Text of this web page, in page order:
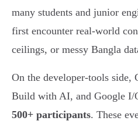
many students and junior
first encounter real-world
ceilings, or messy Bangla
On the developer-tools side,
Build with AI, and Google I/
500+ participants. These